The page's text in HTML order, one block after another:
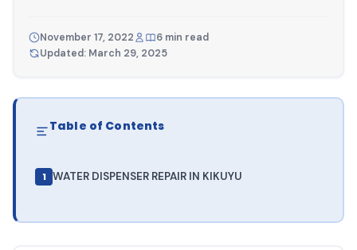
November 17, 2022
6 min read
Updated: March 29, 2025
Table of Contents
WATER DISPENSER REPAIR IN KIKUYU